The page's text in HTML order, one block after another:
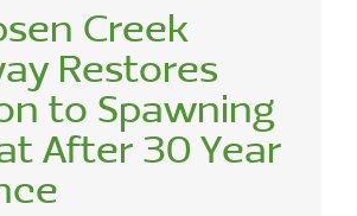
Creek
Restores
to Spawning
After 30 Year